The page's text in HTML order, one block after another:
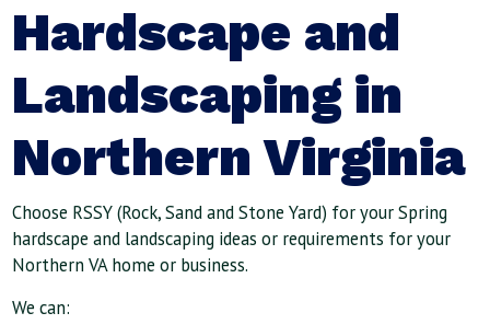
Hardscape and
Landscaping in
Northern Virginia
Choose RSSY (Rock, Sand and Stone Yard) for your Spring
hardscape and landscaping ideas or requirements for your
Northern VA home or business.
We can: